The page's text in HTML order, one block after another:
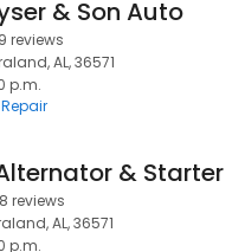
& Son Auto
reviews
AL, 36571
p.m.
& Starter
reviews
AL, 36571
p.m.